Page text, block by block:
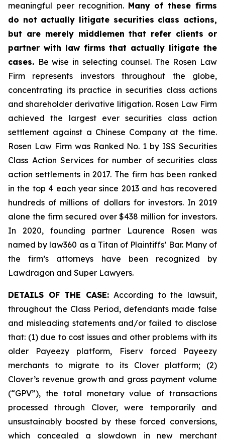
meaningful peer recognition. Many of these firms
do not actually litigate securities class actions,
but are merely middlemen that refer clients or
partner with law firms that actually litigate the
cases. Be wise in selecting counsel. The Rosen Law
Firm represents investors throughout the globe,
concentrating its practice in securities class actions
and shareholder derivative litigation. Rosen Law Firm
achieved the largest ever securities class action
settlement against a Chinese Company at the time.
Rosen Law Firm was Ranked No. 1 by ISS Securities
Class Action Services for number of securities class
action settlements in 2017. The firm has been ranked
in the top 4 each year since 2013 and has recovered
hundreds of millions of dollars for investors. In 2019
alone the firm secured over $438 million for investors.
In 2020, founding partner Laurence Rosen was
named by law360 as a Titan of Plaintiffs’ Bar. Many of
the firm’s attorneys have been recognized by
Lawdragon and Super Lawyers.
DETAILS OF THE CASE: According to the lawsuit,
throughout the Class Period, defendants made false
and misleading statements and/or failed to disclose
that: (1) due to cost issues and other problems with its
older Payeezy platform, Fiserv forced Payeezy
merchants to migrate to its Clover platform; (2)
Clover’s revenue growth and gross payment volume
(“GPV”), the total monetary value of transactions
processed through Clover, were temporarily and
unsustainably boosted by these forced conversions,
which concealed a slowdown in new merchant